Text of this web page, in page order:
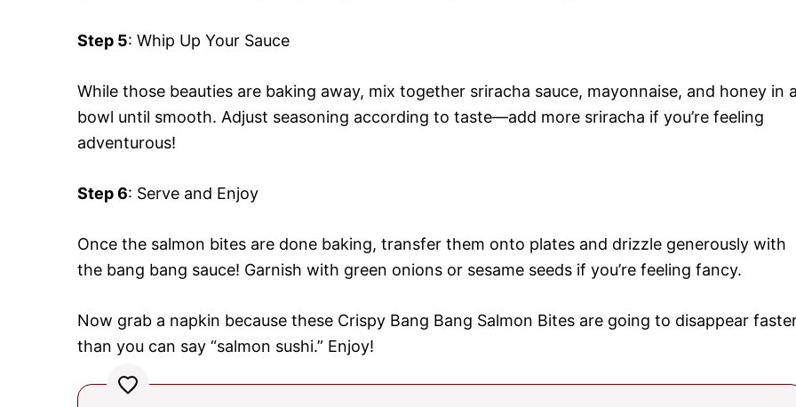
Step 5: Whip Up Your Sauce
While those beauties are baking away, mix together sriracha sauce, mayonnaise, and honey in
bowl until smooth. Adjust seasoning according to taste—add more sriracha if you’re feeling
adventurous!
Step 6: Serve and Enjoy
Once the salmon bites are done baking, transfer them onto plates and drizzle generously with
the bang bang sauce! Garnish with green onions or sesame seeds if you’re feeling fancy.
Now grab a napkin because these Crispy Bang Bang Salmon Bites are going to disappear
than you can say “salmon sushi.” Enjoy!